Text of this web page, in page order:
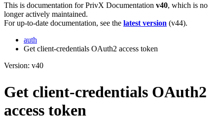
This is documentation forPrivX Documentation v40, which is no
longer actively maintained.
For up-to-date documentation, see the latest version (v44).
auth
Get client-credentials OAuth2 access token
Version: v40
Get client-credentials OAuth2
access token